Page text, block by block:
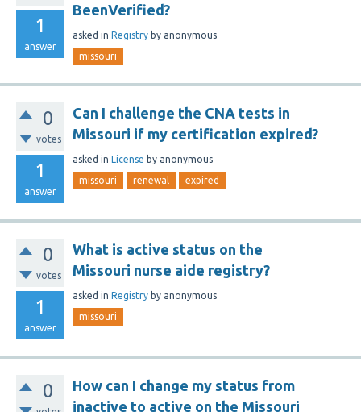
1
answer
BeenVerified?
asked in Registry by anonymous
missouri
0
votes
1
answer
Can I challenge the CNA tests in
Missouri if my certification expired?
asked in License by anonymous
missouri renewal expired
0
votes
1
answer
What is active status on the
Missouri nurse aide registry?
asked in Registry by anonymous
missouri
0
How can I change my status from
inactive to active on the Missouri